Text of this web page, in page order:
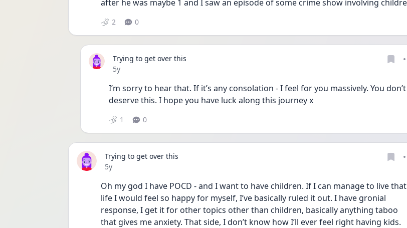
2 0
Trying to get over this
Date posted
5y
I’m sorry to hear that. If it’s any consolation - I feel for you massively. You don’t
deserve this. I hope you have luck along this journey x
1 0
Trying to get over this
Date posted
5y
Oh my god I have POCD - and I want to have children. If I can manage to live that
life I would feel so happy for myself, I’ve basically ruled it out. I have gronial
response, I get it for other topics other than children, basically anything taboo
that gives me anxiety. That side, I don’t know how I’ll ever feel right having kids.